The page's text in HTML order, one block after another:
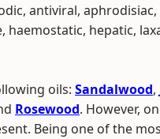
antiviral,
haemostatic, hepatic,
oils: Sandalwood,
Rosewood. However,
Being one of the